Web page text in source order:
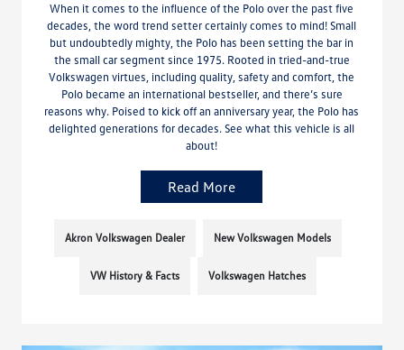
When it comes to the influence of the Polo over the past five
decades, the word trend setter certainly comes to mind! Small
but undoubtedly mighty, the Polo has been setting the bar in
the small car segment since 1975. Rooted in tried-and-true
Volkswagen virtues, including quality, safety and comfort, the
Polo became an international bestseller, and there’s sure
reasons why. Poised to kick off an anniversary year, the Polo has
delighted generations for decades. See what this vehicle is all
about!
Read More
Akron Volkswagen Dealer New Volkswagen Models
VW History & Facts Volkswagen Hatches